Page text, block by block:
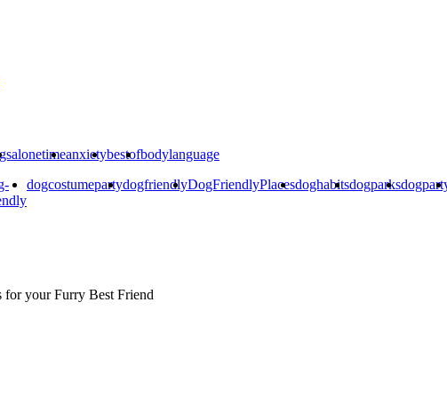
alonetimeanxietybestofbodylanguage
dogcostumepartydogfriendlyDogFriendlyPlacesdoghabitsdogparks
for yourFurry Best Friend